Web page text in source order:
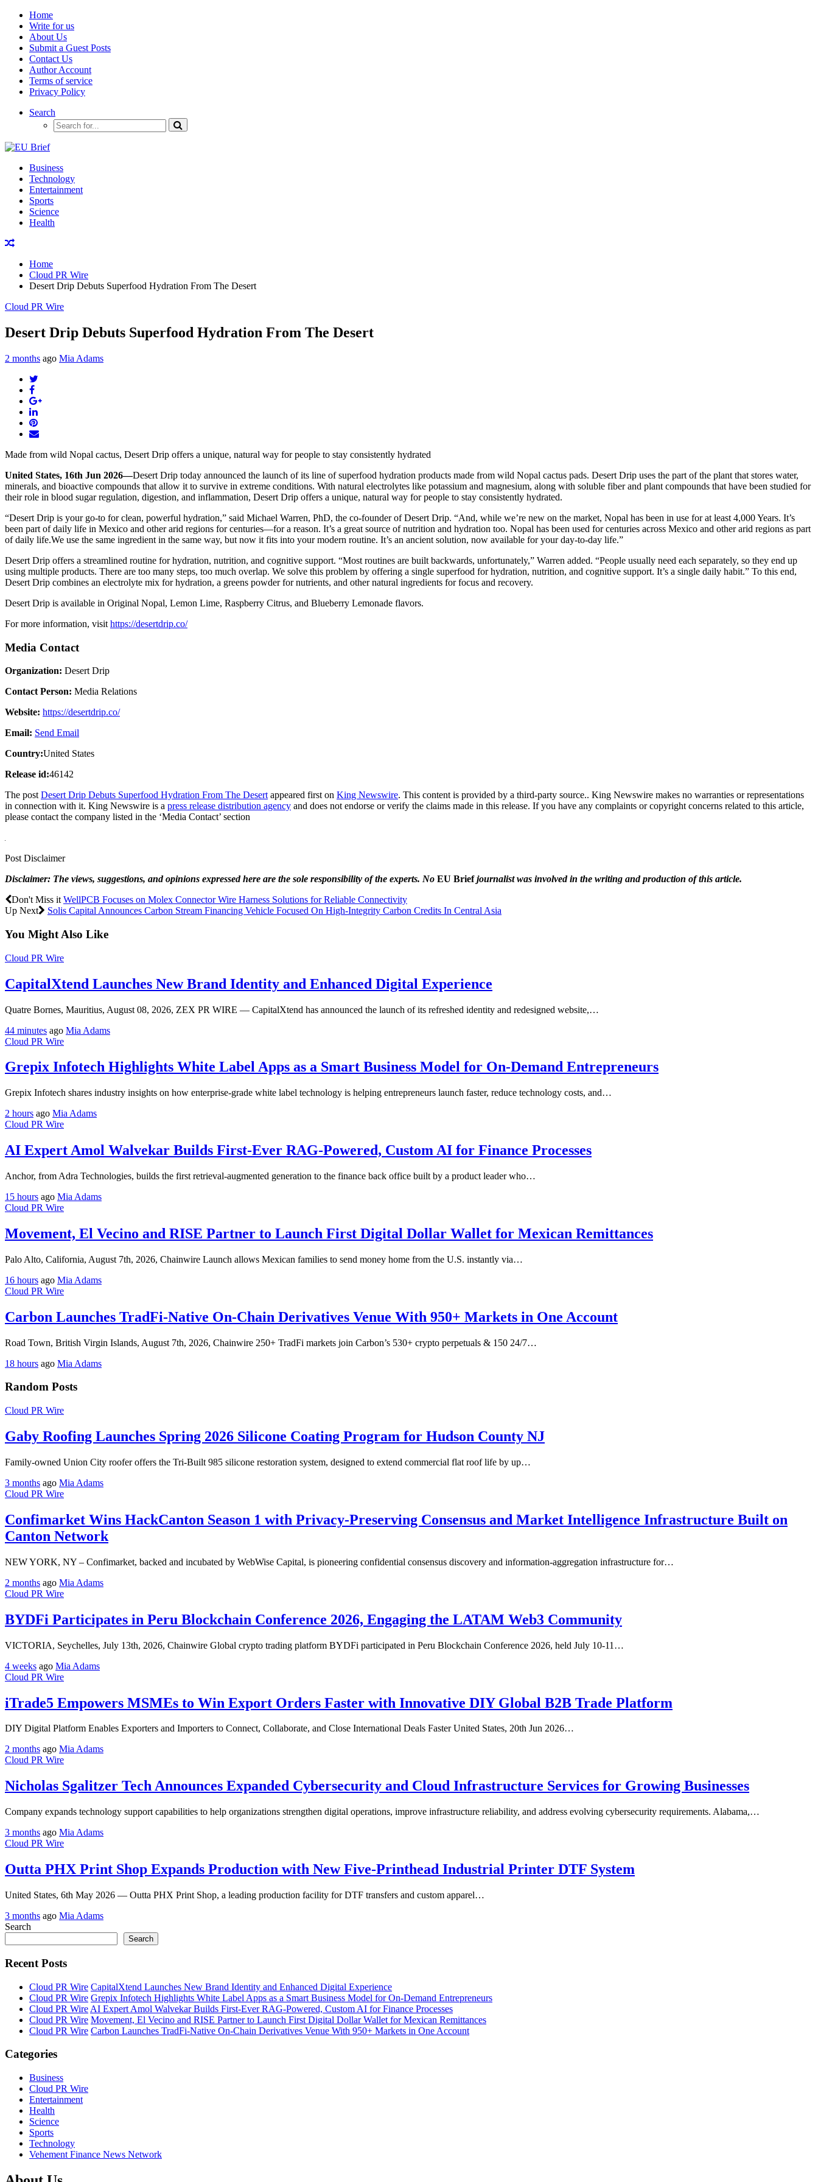
Home
Write for us
About Us
Submit a Guest Posts
Contact Us
Author Account
Terms of service
Privacy Policy
Search
Business
Technology
Entertainment
Sports
Science
Health
Home
Cloud PR Wire
Desert Drip Debuts Superfood Hydration From The Desert
Cloud PR Wire
Desert Drip Debuts Superfood Hydration From The Desert
2 months ago Mia Adams
Facebook
Google+
LinkedIn
Pinterest
Email
Made from wild Nopal cactus, Desert Drip offers a unique, natural way for people to stay consistently hydrated
United States, 16th Jun 2026—Desert Drip today announced the launch of its line of superfood hydration products made from wild Nopal cactus pads. Desert Drip uses the part of the plant that stores water,
minerals, and bioactive compounds that allow it to survive in extreme conditions. With natural electrolytes like potassium and magnesium, along with soluble fiber and plant compounds that have been studied for
their role in blood sugar regulation, digestion, and inflammation, Desert Drip offers a unique, natural way for people to stay consistently hydrated.
“Desert Drip is your go-to for clean, powerful hydration,” said Michael Warren, PhD, the co-founder of Desert Drip. “And, while we’re new on the market, Nopal has been in use for at least 4,000 Years. It’s
been part of daily life in Mexico and other arid regions for centuries—for a reason. It’s a great source of nutrition and hydration too. Nopal has been used for centuries across Mexico and other arid regions as part
of daily life.We use the same ingredient in the same way, but now it fits into your modern routine. It’s an ancient solution, now available for your day-to-day life.”
Desert Drip offers a streamlined routine for hydration, nutrition, and cognitive support. “Most routines are built backwards, unfortunately,” Warren added. “People usually need each separately, so they end up
using multiple products. There are too many steps, too much overlap. We solve this problem by offering a single superfood for hydration, nutrition, and cognitive support. It’s a single daily habit.” To this end,
Desert Drip combines an electrolyte mix for hydration, a greens powder for nutrients, and other natural ingredients for focus and recovery.
Desert Drip is available in Original Nopal, Lemon Lime, Raspberry Citrus, and Blueberry Lemonade flavors.
For more information, visit https://desertdrip.co/
Media Contact
Organization: Desert Drip
Contact Person: Media Relations
Website: https://desertdrip.co/
Email: Send Email
Country:United States
Release id:46142
The post Desert Drip Debuts Superfood Hydration From The Desert appeared first on King Newswire. This content is provided by a third-party source.. King Newswire makes no warranties or representations
in connection with it. King Newswire is a press release distribution agency and does not endorse or verify the claims made in this release. If you have any complaints or copyright concerns related to this article,
please contact the company listed in the ‘Media Contact’ section
Post Disclaimer
Disclaimer: The views, suggestions, and opinions expressed here are the sole responsibility of the experts. No EU Briefjournalist was involved in the writing and production of this article.
Don't Miss it WellPCB Focuses on Molex Connector Wire Harness Solutions for Reliable Connectivity
Up Next
Solis Capital Announces Carbon Stream Financing Vehicle Focused On High-Integrity Carbon Credits In Central Asia
You Might Also Like
Cloud PR Wire
CapitalXtend Launches New Brand Identity and Enhanced Digital Experience
Quatre Bornes, Mauritius, August 08, 2026, ZEX PR WIRE — CapitalXtend has announced the launch of its refreshed identity and redesigned website,…
44 minutes ago Mia Adams
Cloud PR Wire
Grepix Infotech Highlights White Label Apps as a Smart Business Model for On-Demand Entrepreneurs
Grepix Infotech shares industry insights on how enterprise-grade white label technology is helping entrepreneurs launch faster, reduce technology costs, and…
2 hours ago Mia Adams
Cloud PR Wire
AI Expert Amol Walvekar Builds First-Ever RAG-Powered, Custom AI for Finance Processes
Anchor, from Adra Technologies, builds the first retrieval-augmented generation to the finance back office built by a product leader who…
15 hours ago Mia Adams
Cloud PR Wire
Movement, El Vecino and RISE Partner to Launch First Digital Dollar Wallet for Mexican Remittances
Palo Alto, California, August 7th, 2026, Chainwire Launch allows Mexican families to send money home from the U.S. instantly via…
16 hours ago Mia Adams
Cloud PR Wire
Carbon Launches TradFi-Native On-Chain Derivatives Venue With 950+ Markets in One Account
Road Town, British Virgin Islands, August 7th, 2026, Chainwire 250+ TradFi markets join Carbon’s 530+ crypto perpetuals & 150 24/7…
18 hours ago Mia Adams
Random Posts
Cloud PR Wire
Gaby Roofing Launches Spring 2026 Silicone Coating Program for Hudson County NJ
Family-owned Union City roofer offers the Tri-Built 985 silicone restoration system, designed to extend commercial flat roof life by up…
3 months ago Mia Adams
Cloud PR Wire
Confimarket Wins HackCanton Season 1 with Privacy-Preserving Consensus and Market Intelligence Infrastructure Built on
Canton Network
NEW YORK, NY – Confimarket, backed and incubated by WebWise Capital, is pioneering confidential consensus discovery and information-aggregation infrastructure for…
2 months ago Mia Adams
Cloud PR Wire
BYDFi Participates in Peru Blockchain Conference 2026, Engaging the LATAM Web3 Community
VICTORIA, Seychelles, July 13th, 2026, Chainwire Global crypto trading platform BYDFi participated in Peru Blockchain Conference 2026, held July 10-11…
4 weeks ago Mia Adams
Cloud PR Wire
iTrade5 Empowers MSMEs to Win Export Orders Faster with Innovative DIY Global B2B Trade Platform
DIY Digital Platform Enables Exporters and Importers to Connect, Collaborate, and Close International Deals Faster United States, 20th Jun 2026…
2 months ago Mia Adams
Cloud PR Wire
Nicholas Sgalitzer Tech Announces Expanded Cybersecurity and Cloud Infrastructure Services for Growing Businesses
Company expands technology support capabilities to help organizations strengthen digital operations, improve infrastructure reliability, and address evolving cybersecurity requirements. Alabama,…
3 months ago Mia Adams
Cloud PR Wire
Outta PHX Print Shop Expands Production with New Five-Printhead Industrial Printer DTF System
United States, 6th May 2026 — Outta PHX Print Shop, a leading production facility for DTF transfers and custom apparel…
3 months ago Mia Adams
Search
Search
Recent Posts
Cloud PR Wire CapitalXtend Launches New Brand Identity and Enhanced Digital Experience
Cloud PR Wire Grepix Infotech Highlights White Label Apps as a Smart Business Model for On-Demand Entrepreneurs
Cloud PR Wire AI Expert Amol Walvekar Builds First-Ever RAG-Powered, Custom AI for Finance Processes
Cloud PR Wire Movement, El Vecino and RISE Partner to Launch First Digital Dollar Wallet for Mexican Remittances
Cloud PR Wire Carbon Launches TradFi-Native On-Chain Derivatives Venue With 950+ Markets in One Account
Categories
Business
Cloud PR Wire
Entertainment
Health
Science
Sports
Technology
Vehement Finance News Network